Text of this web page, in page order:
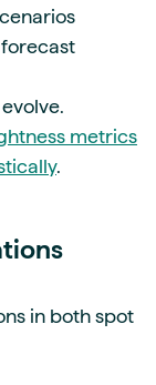
metrics
.
in both spot